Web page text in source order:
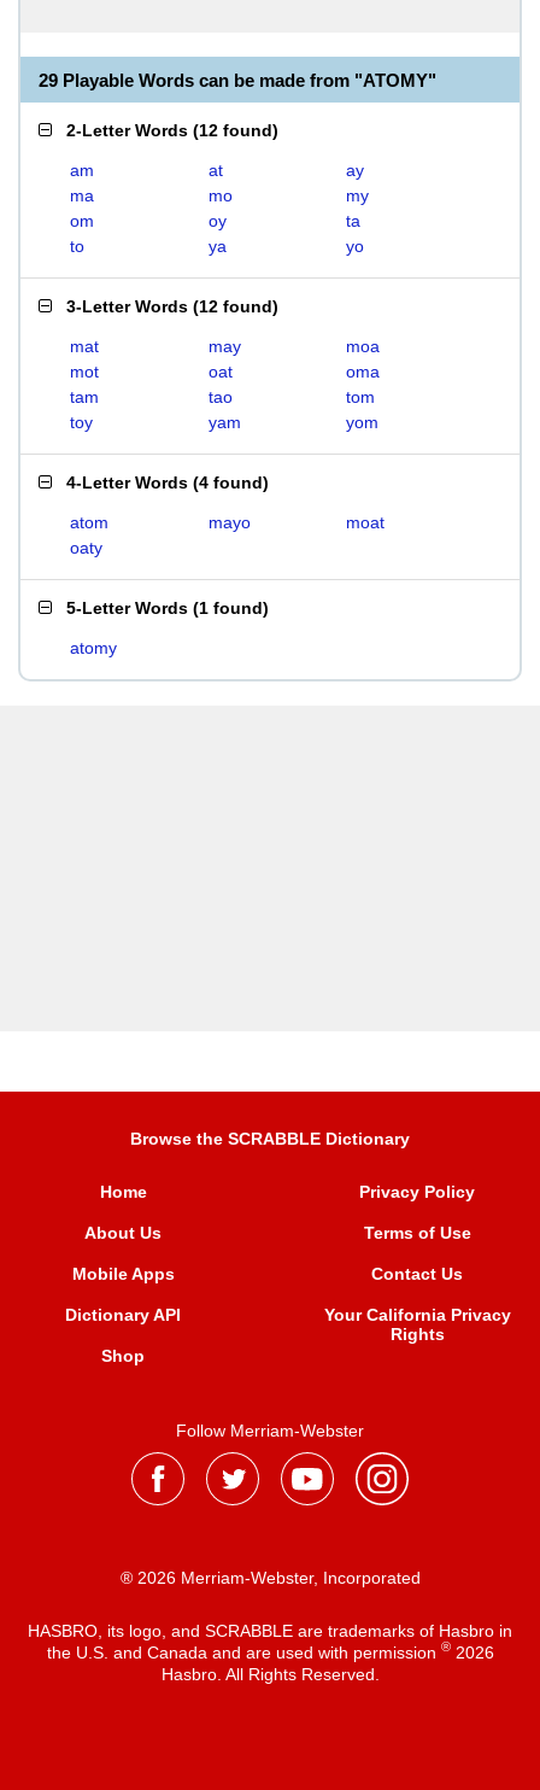
29 Playable Words can be made from "ATOMY"
2-Letter Words (12 found)
am at
ay
ma
mo
my
om
oy
ta
to
ya yo
3-Letter Words (12 found)
mat may
moa
mot
oat
oma
tam
tao
tom
toy
yam yom
4-Letter Words (4 found)
atom mayo
moat
oaty
5-Letter Words (1 found)
atomy
Browse the SCRABBLE Dictionary
Home
About Us
Mobile Apps
Dictionary API
Shop
Privacy Policy
Terms of Use
Contact Us
Your California Privacy
Rights
Follow Merriam-Webster
® 2026 Merriam-Webster, Incorporated
HASBRO, its logo, and SCRABBLE are trademarks of Hasbro in
the U.S. and Canada and are used with permission ®2026
Hasbro. All Rights Reserved.